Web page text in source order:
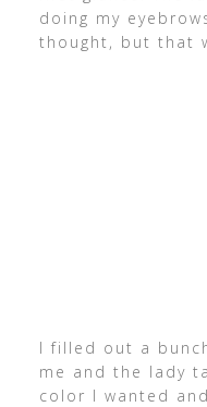
doing my
thought, but that
I filled out a
me and the lady
color I wanted